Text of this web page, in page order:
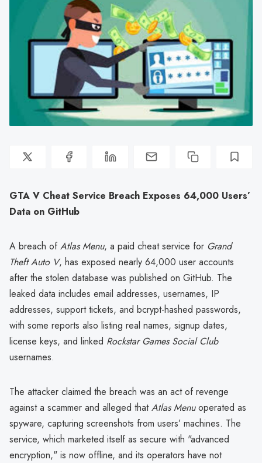
GTA V Cheat Service Breach Exposes 64,000 Users’
Data on GitHub
A breach ofAtlas Menu, a paid cheat service for Grand
Theft Auto V, has exposed nearly 64,000 user accounts
after the stolen database was published on GitHub. The
leaked data includes email addresses, usernames, IP
addresses, support tickets, and bcrypt-hashed passwords,
with some reports also listing real names, signup dates,
license keys, and linked Rockstar Games Social Club
usernames.
The attacker claimed the breach was an act of revenge
against a scammer and alleged thatAtlas Menuoperated as
spyware, capturing screenshots from users’ machines. The
service, which marketed itself as secure with "advanced
encryption," is now offline, and its operators have not